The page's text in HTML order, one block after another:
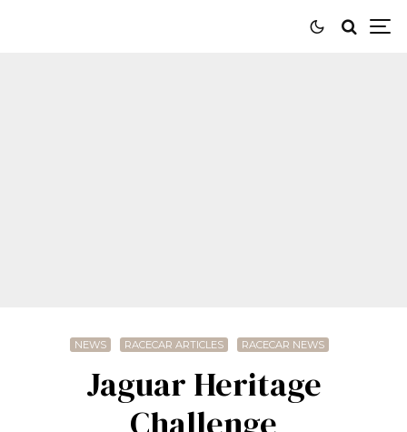
NEWS RACECAR ARTICLES RACECAR NEWS
Jaguar Heritage